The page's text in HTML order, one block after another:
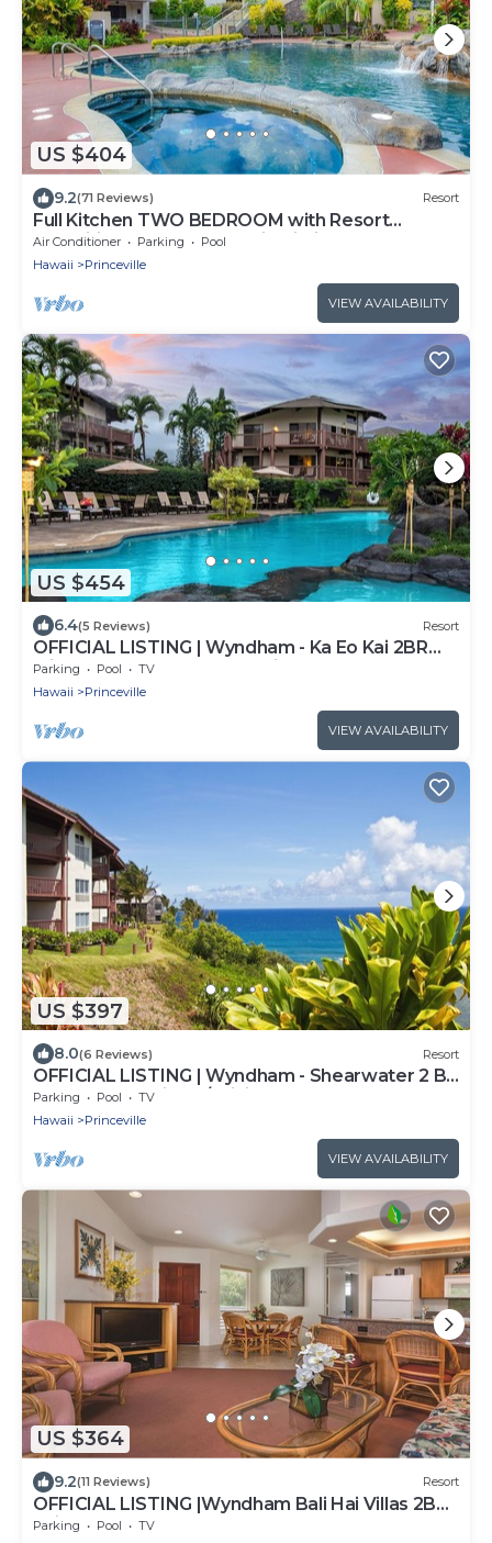
US $404
9.2(71 Reviews) Resort
Full Kitchen TWO BEDROOM with Resort
Amenities ~ Wyndham Bali Hai Villas Resort!
Air Conditioner Parking
Pool
Hawaii
Princeville
VIEW AVAILABILITY
US $454
6.4(5 Reviews) Resort
OFFICIAL LISTING | Wyndham - Ka Eo Kai 2BR
with Free WIFI, Pool, Shopping & More
Parking Pool
TV
Hawaii
Princeville
VIEW AVAILABILITY
US $397
8.0(6 Reviews) Resort
OFFICIAL LISTING | Wyndham - Shearwater 2 BR
Oceanfront Suite w/WiFi & More!
Parking Pool
TV
Hawaii
Princeville
VIEW AVAILABILITY
US $364
9.2(11 Reviews) Resort
OFFICIAL LISTING |Wyndham Bali Hai Villas 2BR
Suite | Pool, Near Golf, Beaches +
Parking Pool
TV